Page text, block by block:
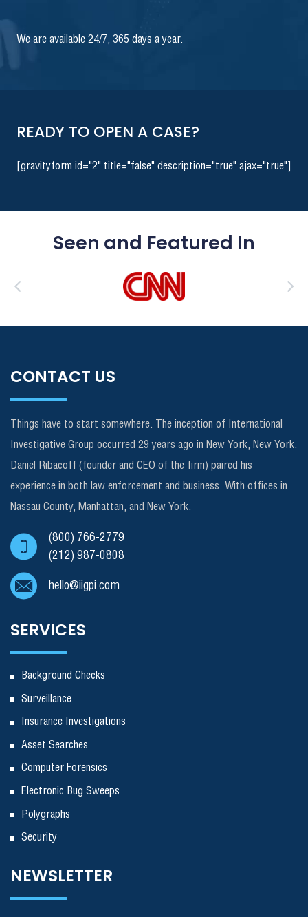
We are available 24/7, 365 days a year.
READY TO OPEN A CASE?
[gravityform id="2" title="false" description="true" ajax="true"]
Seen and Featured In
CONTACT US
Things have to start somewhere. The inception of International
Investigative Group occurred 29 years ago in New York, New York.
Daniel Ribacoff (founder and CEO of the firm) paired his
experience in both law enforcement and business. With offices in
Nassau County, Manhattan, and New York.
(800) 766-2779
(212) 987-0808
hello@iigpi.com
SERVICES
Background Checks
Surveillance
Insurance Investigations
Asset Searches
Computer Forensics
Electronic Bug Sweeps
Polygraphs
Security
NEWSLETTER